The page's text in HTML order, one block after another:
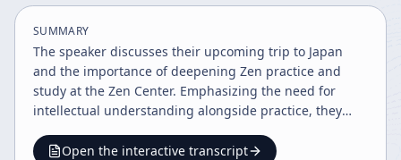
SUMMARY
The speaker discusses their upcoming trip to Japan
and the importance of deepening Zen practice and
study at the Zen Center. Emphasizing the need for
intellectual understanding alongside practice, they
maintaining spiritual integrity. The talk encourages
Open the interactive transcript